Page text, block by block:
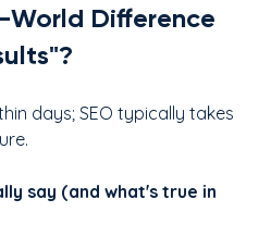
World Difference
days; SEO typically takes
say (and what's true in